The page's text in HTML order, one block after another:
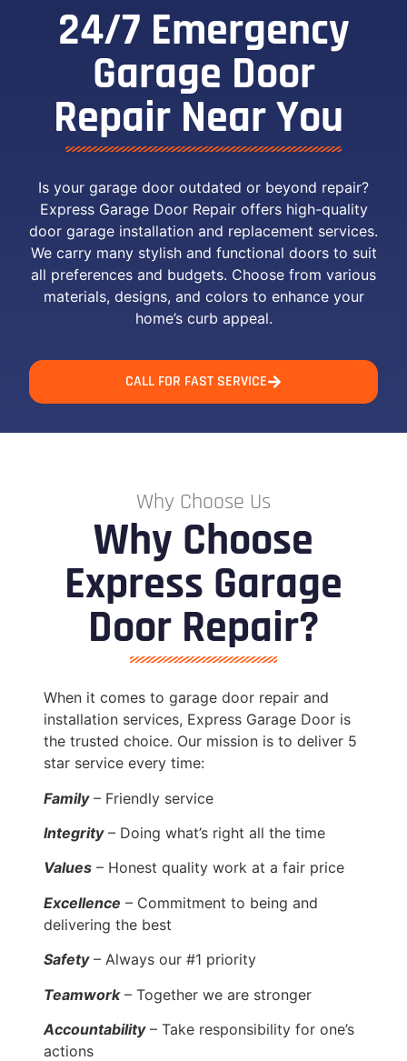
24/7 Emergency
Garage Door
Repair Near You ​
Is your garage door outdated or beyond repair?
Express Garage Door Repair offers high-quality
door garage installation and replacement services.
We carry many stylish and functional doors to suit
all preferences and budgets. Choose from various
materials, designs, and colors to enhance your
home’s curb appeal.
CALL FOR FAST SERVICE
Why Choose Us
Why Choose
Express Garage
Door Repair?
When it comes to garage door repair and
installation services, Express Garage Door is
the trusted choice. Our mission is to deliver 5
star service every time:
Family– Friendly service
Integrity– Doing what’s right all the time
Values – Honest quality work at a fair price
Excellence – Commitment to being and
delivering the best
Safety– Always our #1 priority
Teamwork– Together we are stronger
Accountability– Take responsibility for one’s
actions